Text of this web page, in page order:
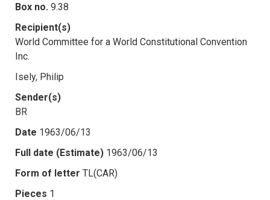
Box no. 9.38
Recipient(s)
World Committee for a World Constitutional Convention
Inc.
Isely, Philip
Sender(s)
BR
Date 1963/06/13
Full date (Estimate) 1963/06/13
Form of letter TL(CAR)
Pieces 1